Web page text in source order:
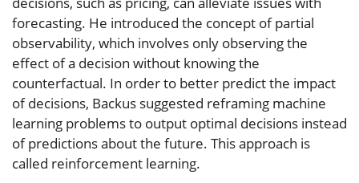
forecasting. He introduced the concept of partial
observability, which involves only observing the
effect of a decision without knowing the
counterfactual. In order to better predict the impact
of decisions, Backus suggested reframing machine
learning problems to output optimal decisions instead
of predictions about the future. This approach is
called reinforcement learning.